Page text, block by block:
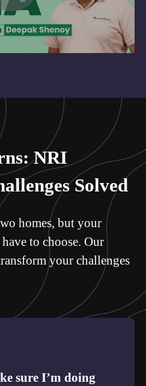
NRI
Solved
homes, but your
to choose. Our
your challenges
sure I’m doing